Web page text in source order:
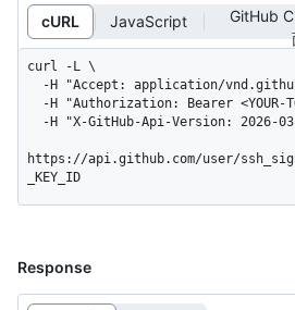
cURL JavaScript
GitHub
curl -L \
https://api.github.com/user/
_KEY_ID
Response